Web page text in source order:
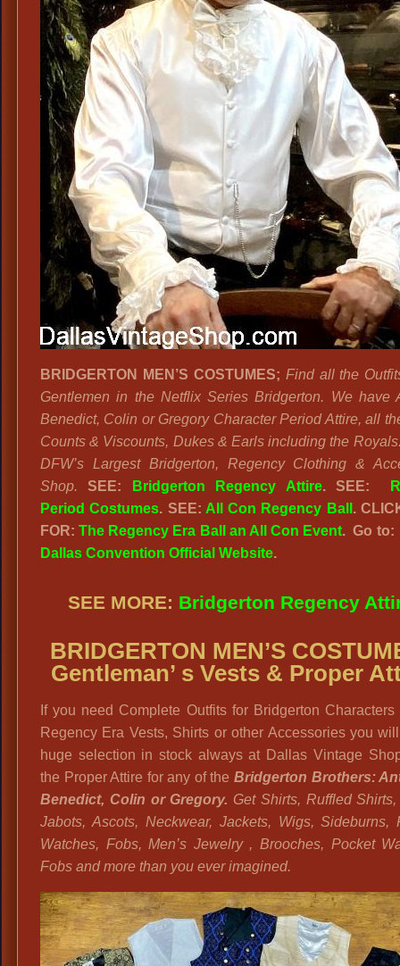
BRIDGERTON MEN’S COSTUMES; Find all the
Gentlemen in the Netflix Series Bridgerton. We have
Benedict, Colin or Gregory Character Period Attire, all
Counts & Viscounts, Dukes & Earls including the
DFW’s Largest Bridgerton, Regency Clothing &
Shop.SEE: Bridgerton Regency Attire. SEE:
Period Costumes. SEE: All Con Regency Ball .
FOR:The Regency Era Ball an All Con Event. Go to:
Dallas Convention Official Website.
SEE MORE: Bridgerton Regency
BRIDGERTON MEN’S
Gentleman’ s Vests & Proper
If you need Complete Outfits for Bridgerton Characters
Regency Era Vests, Shirts or other Accessories you
huge selection in stock always at Dallas Vintage
the Proper Attire for any of theBridgerton Brothers:
Benedict, Colin or Gregory. Get Shirts, Ruffled Shirts,
Jabots, Ascots, Neckwear, Jackets, Wigs, Sideburns,
Watches, Fobs, Men’s Jewelry , Brooches, Pocket
Fobs and more than you ever imagined.